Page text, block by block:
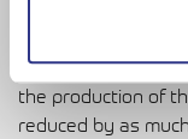
emitted. As less
the manufacturing
the production of
reduced by as